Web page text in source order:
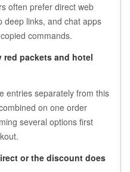
often prefer direct web
deep links, and chat apps
commands.
red packets and hotel
entries separately from this
on one order
several options first
or the discount does